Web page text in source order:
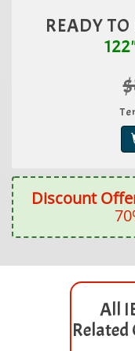
READY
Discount
All